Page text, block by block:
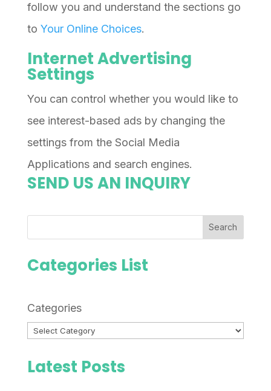
follow you and understand the sections go
to Your Online Choices.
Internet Advertising
Settings
You can control whether you would like to
see interest-based ads by changing the
settings from the Social Media
Applications and search engines.
SEND US AN INQUIRY
Search
Categories List
Categories
Latest Posts